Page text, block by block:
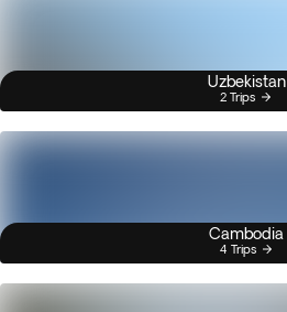
Uzbekistan
2 Trips
Cambodia
4 Trips